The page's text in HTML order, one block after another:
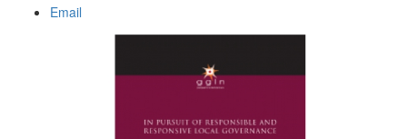
Email